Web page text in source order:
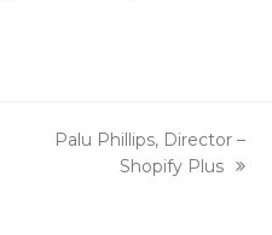
next
Palu Phillips, Director –
Shopify Plus